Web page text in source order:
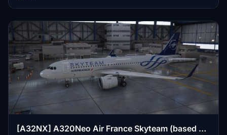
[A32NX] A320Neo Air France Skyteam (based on